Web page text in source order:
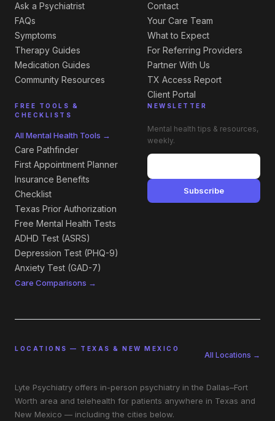
Ask a Psychiatrist
FAQs
Symptoms
Therapy Guides
Medication Guides
Community Resources
FREE TOOLS &
CHECKLISTS
All Mental Health Tools →
Care Pathfinder
First Appointment Planner
Insurance Benefits
Checklist
Texas Prior Authorization
Free Mental Health Tests
ADHD Test (ASRS)
Depression Test (PHQ-9)
Anxiety Test (GAD-7)
Care Comparisons →
Contact
Your Care Team
What to Expect
For Referring Providers
Partner With Us
TX Access Report
Client Portal
NEWSLETTER
Mental health tips & resources,
weekly.
Subscribe
LOCATIONS — TEXAS & NEW MEXICO
All Locations →
Lyte Psychiatry offers in-person psychiatry in the Dallas–Fort
Worth area and telehealth for patients anywhere in Texas and
New Mexico — including the cities below.